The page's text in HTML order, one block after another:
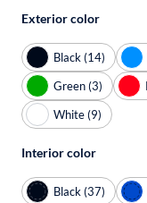
Exterior color
Black (14)
Green (3)
White (9)
Interior color
Black (37)